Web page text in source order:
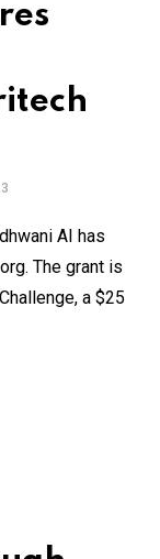
AI has
The grant is
a $25